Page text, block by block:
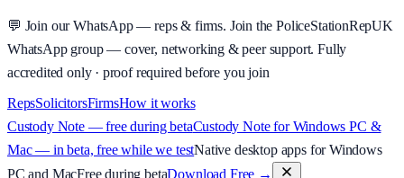
💬 Join our WhatsApp — reps & firms. Join the PoliceStationRepUK
WhatsApp group — cover, networking & peer support. Fully
accredited only · proof required before you join
RepsSolicitorsFirmsHow it works
Custody Note — free during betaCustody Note for Windows PC &
Mac — in beta, free while we testNative desktop apps for Windows
PC and MacFree during betaDownload Free →